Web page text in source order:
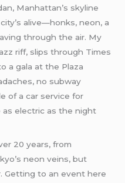
Manhattan’s skyline
alive—honks, neon, a
through the air. My
riff, slips through Times
a gala at the Plaza
no subway
of a car service for
as electric as the night
20 years, from
neon veins, but
Getting to an event here